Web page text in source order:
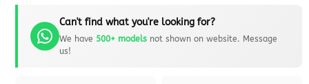
Can't find what you're looking for?
We have 500+ modelsnot shown on website. Message
us!